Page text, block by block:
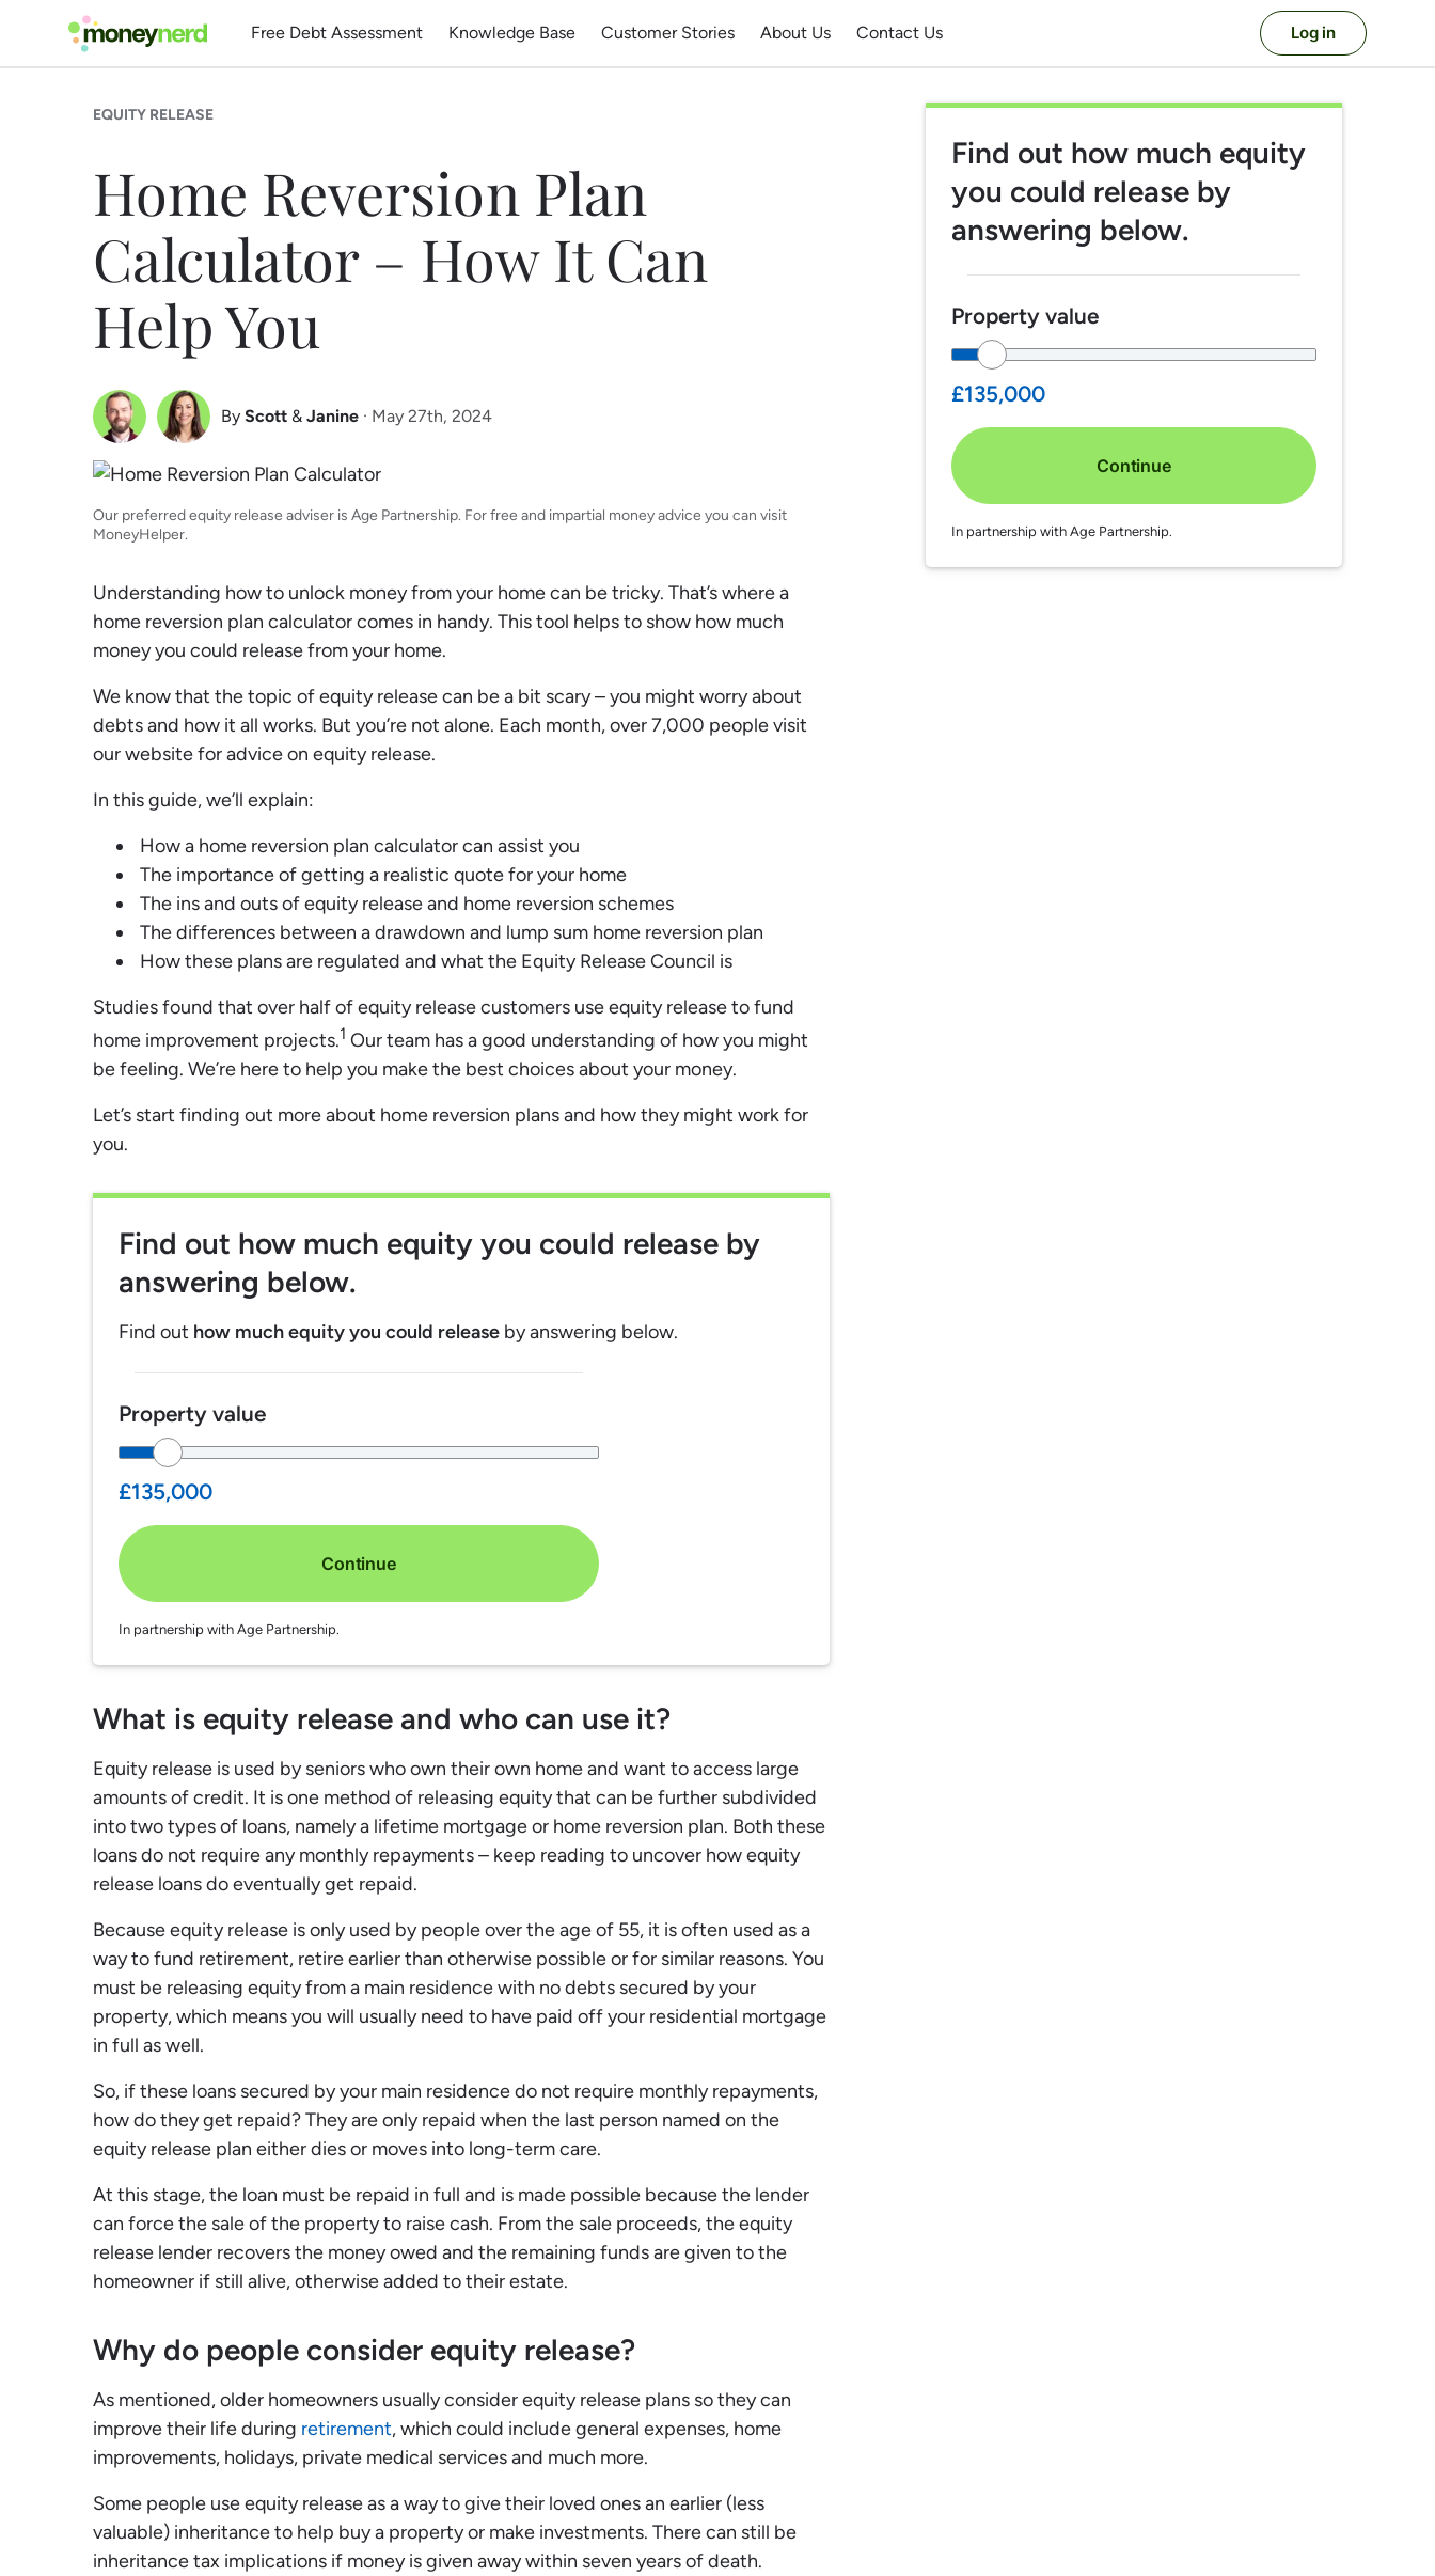
Free Debt Assessment Knowledge Base Customer Stories About Us Contact Us Log in
EQUITY RELEASE
Home Reversion Plan
Calculator – How It Can
Help You
By Scott
Scott Nelson
& Janine
Janine Marsh
· May 27th, 2024
Our preferred equity release adviser is Age Partnership. For free and impartial money advice you can visit
MoneyHelper.
Understanding how to unlock money from your home can be tricky. That’s where a
home reversion plan calculator comes in handy. This tool helps to show how much
money you could release from your home.
We know that the topic of equity release can be a bit scary – you might worry about
debts and how it all works. But you’re not alone. Each month, over 7,000 people visit
our website for advice on equity release.
In this guide, we’ll explain:
How a home reversion plan calculator can assist you
The importance of getting a realistic quote for your home
The ins and outs of equity release and home reversion schemes
The differences between a drawdown and lump sum home reversion plan
How these plans are regulated and what the Equity Release Council is
Studies found that over half of equity release customers use equity release to fund
home improvement projects.1 Our team has a good understanding of how you might
be feeling. We’re here to help you make the best choices about your money.
Let’s start finding out more about home reversion plans and how they might work for
you.
Find out how much equity you could release by
answering below.
Find out how much equity you could release by answering below.
Property value
£135,000
Continue
In partnership with Age Partnership.
What is equity release and who can use it?
Equity release is used by seniors who own their own home and want to access large
amounts of credit. It is one method of releasing equity that can be further subdivided
into two types of loans, namely a lifetime mortgage or home reversion plan. Both these
loans do not require any monthly repayments – keep reading to uncover how equity
release loans do eventually get repaid.
Because equity release is only used by people over the age of 55, it is often used as a
way to fund retirement, retire earlier than otherwise possible or for similar reasons. You
must be releasing equity from a main residence with no debts secured by your
property, which means you will usually need to have paid off your residential mortgage
in full as well.
So, if these loans secured by your main residence do not require monthly repayments,
how do they get repaid? They are only repaid when the last person named on the
equity release plan either dies or moves into long-term care.
At this stage, the loan must be repaid in full and is made possible because the lender
can force the sale of the property to raise cash. From the sale proceeds, the equity
release lender recovers the money owed and the remaining funds are given to the
homeowner if still alive, otherwise added to their estate.
Why do people consider equity release?
As mentioned, older homeowners usually consider equity release plans so they can
improve their life during retirement, which could include general expenses, home
improvements, holidays, private medical services and much more.
Some people use equity release as a way to give their loved ones an earlier (less
valuable) inheritance to help buy a property or make investments. There can still be
inheritance tax implications if money is given away within seven years of death.
Find out how much equity
you could release by
answering below.
Property value
£135,000
Continue
In partnership with Age Partnership.